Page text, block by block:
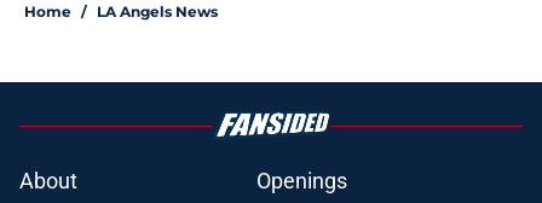
Home / LA Angels News
About Openings